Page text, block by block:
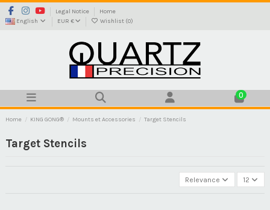
Legal Notice
Home
English
EUR € Wishlist (0)
0
Home KING GONG® Mounts et Accessories Target Stencils
Target Stencils
Relevance 12